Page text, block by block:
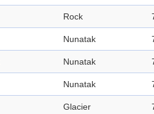
Rock
Nunatak
Nunatak
Nunatak
Glacier